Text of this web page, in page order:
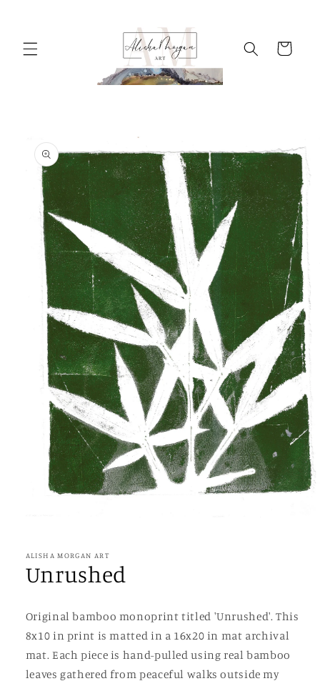
Cart
product
information
in
ALISHA MORGAN ART
Unrushed
Original bamboo monoprint titled 'Unrushed'. This
8x10 in print is matted in a 16x20 in mat archival
mat. Each piece is hand-pulled using real bamboo
leaves gathered from peaceful walks outside my